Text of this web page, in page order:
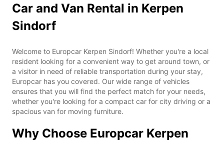
Car and Van Rental in Kerpen
Sindorf
Welcome to Europcar Kerpen Sindorf! Whether you're a local
resident looking for a convenient way to get around town, or
a visitor in need of reliable transportation during your stay,
Europcar has you covered. Our wide range of vehicles
ensures that you will find the perfect match for your needs,
whether you're looking for a compact car for city driving or a
spacious van for moving furniture.
Why Choose Europcar Kerpen